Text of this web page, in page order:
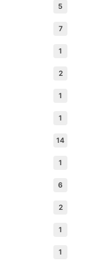
5
7
1
2
1
1
14
1
6
2
1
1